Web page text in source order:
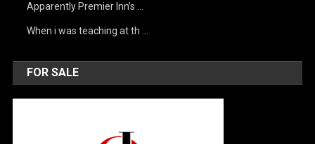
Apparently Premier Inn’s …
When i was teaching at th …
FOR SALE